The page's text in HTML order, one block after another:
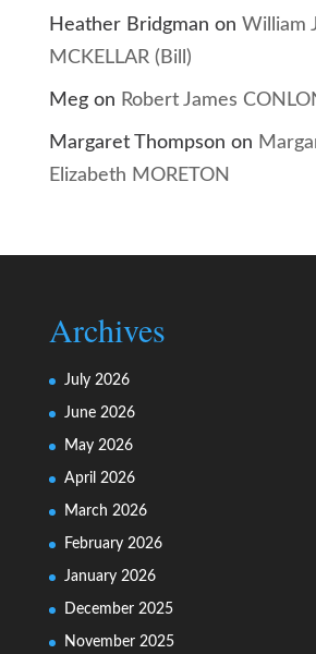
Heather Bridgman on William
MCKELLAR (Bill)
Megon Robert James
Margaret Thompson on
Elizabeth MORETON
Archives
July 2026
June 2026
May 2026
April 2026
March 2026
February 2026
January 2026
December 2025
November 2025